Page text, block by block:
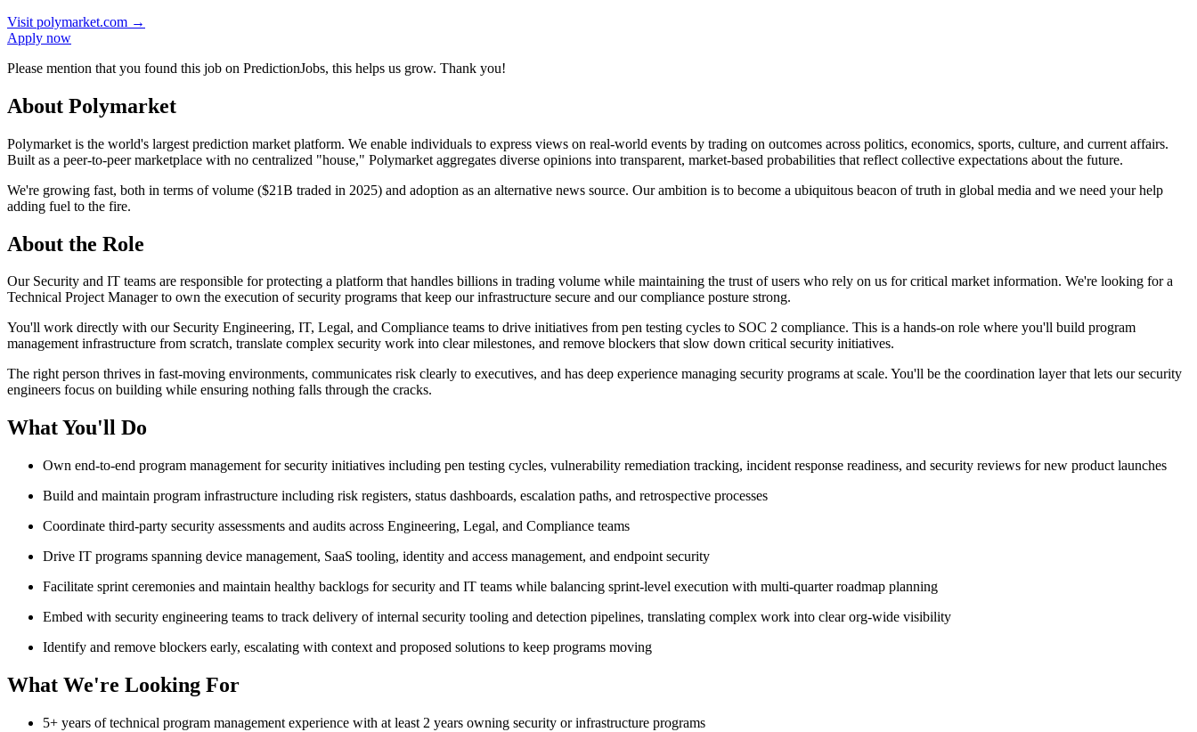
Visit polymarket.com →
Apply now
Please mention that you found this job on PredictionJobs, this helps us grow. Thank you!
About Polymarket
Polymarket is the world's largest prediction market platform. We enable individuals to express views on real-world events by trading on outcomes across politics, economics, sports, culture, and current affairs.
Built as a peer-to-peer marketplace with no centralized "house," Polymarket aggregates diverse opinions into transparent, market-based probabilities that reflect collective expectations about the future.
We're growing fast, both in terms of volume ($21B traded in 2025) and adoption as an alternative news source. Our ambition is to become a ubiquitous beacon of truth in global media and we need your help
adding fuel to the fire.
About the Role
Our Security and IT teams are responsible for protecting a platform that handles billions in trading volume while maintaining the trust of users who rely on us for critical market information. We're looking for a
Technical Project Manager to own the execution of security programs that keep our infrastructure secure and our compliance posture strong.
You'll work directly with our Security Engineering, IT, Legal, and Compliance teams to drive initiatives from pen testing cycles to SOC 2 compliance. This is a hands-on role where you'll build program
management infrastructure from scratch, translate complex security work into clear milestones, and remove blockers that slow down critical security initiatives.
The right person thrives in fast-moving environments, communicates risk clearly to executives, and has deep experience managing security programs at scale. You'll be the coordination layer that lets our security
engineers focus on building while ensuring nothing falls through the cracks.
What You'll Do
Own end-to-end program management for security initiatives including pen testing cycles, vulnerability remediation tracking, incident response readiness, and security reviews for new product launches
Build and maintain program infrastructure including risk registers, status dashboards, escalation paths, and retrospective processes
Coordinate third-party security assessments and audits across Engineering, Legal, and Compliance teams
Drive IT programs spanning device management, SaaS tooling, identity and access management, and endpoint security
Facilitate sprint ceremonies and maintain healthy backlogs for security and IT teams while balancing sprint-level execution with multi-quarter roadmap planning
Embed with security engineering teams to track delivery of internal security tooling and detection pipelines, translating complex work into clear org-wide visibility
Identify and remove blockers early, escalating with context and proposed solutions to keep programs moving
What We're Looking For
5+ years of technical program management experience with at least 2 years owning security or infrastructure programs